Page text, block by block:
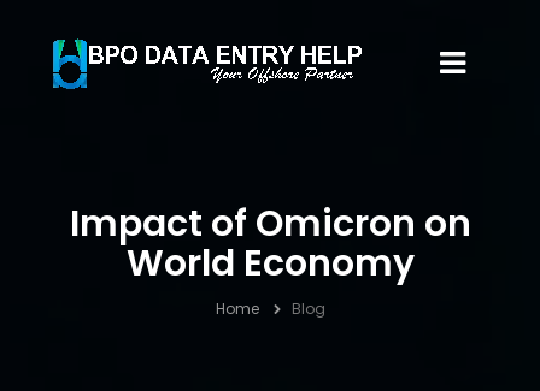
Impact of Omicron on
World Economy
Home Blog